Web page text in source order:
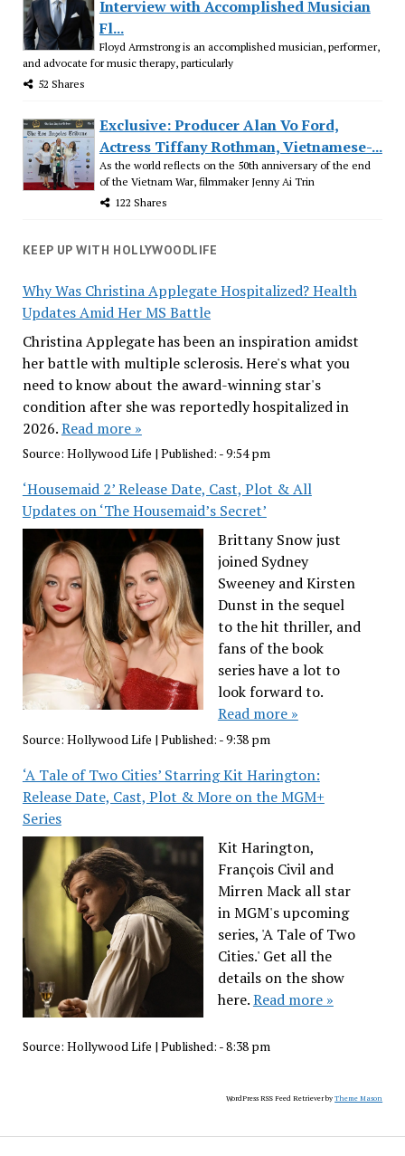
Interview with Accomplished Musician
Fl...
Floyd Armstrong is an accomplished musician, performer,
and advocate for music therapy, particularly
52 Shares
Exclusive: Producer Alan Vo Ford,
Actress Tiffany Rothman, Vietnamese-...
As the world reflects on the 50th anniversary of the end
of the Vietnam War, filmmaker Jenny Ai Trin
122 Shares
KEEP UP WITH HOLLYWOODLIFE
Why Was Christina Applegate Hospitalized? Health
Updates Amid Her MS Battle
Christina Applegate has been an inspiration amidst
her battle with multiple sclerosis. Here's what you
need to know about the award-winning star's
condition after she was reportedly hospitalized in
2026.Read more »
Source: Hollywood Life | Published: - 9:54 pm
‘Housemaid 2’ Release Date, Cast, Plot & All
Updates on ‘The Housemaid’s Secret’
Brittany Snow just
joined Sydney
Sweeney and Kirsten
Dunst in the sequel
to the hit thriller, and
fans of the book
series have a lot to
look forward to.
Read more »
Source: Hollywood Life | Published: - 9:38 pm
‘A Tale of Two Cities’ Starring Kit Harington:
Release Date, Cast, Plot & More on the MGM+
Series
Kit Harington,
François Civil and
Mirren Mack all star
in MGM's upcoming
series, 'A Tale of Two
Cities.' Get all the
details on the show
here.Read more »
Source: Hollywood Life | Published: - 8:38 pm
WordPress RSS Feed Retriever byTheme Mason